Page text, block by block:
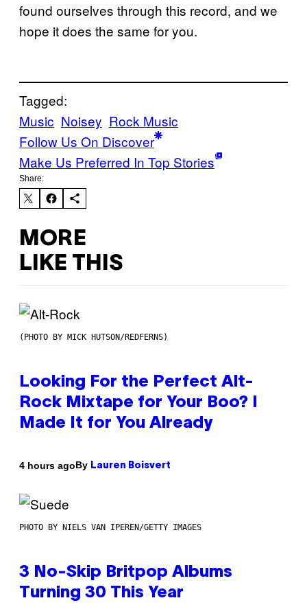
found ourselves through this record, and we
hope it does the same for you.
Tagged:
Music Noisey Rock Music
Follow Us On Discover
Make Us Preferred In Top Stories
Share:
MORE
LIKE THIS
(PHOTO BY MICK HUTSON/REDFERNS)
Looking For the Perfect Alt-
Rock Mixtape for Your Boo? I
Made It for You Already
4 hours agoBy Lauren Boisvert
PHOTO BY NIELS VAN IPEREN/GETTY IMAGES
3 No-Skip Britpop Albums
Turning 30 This Year